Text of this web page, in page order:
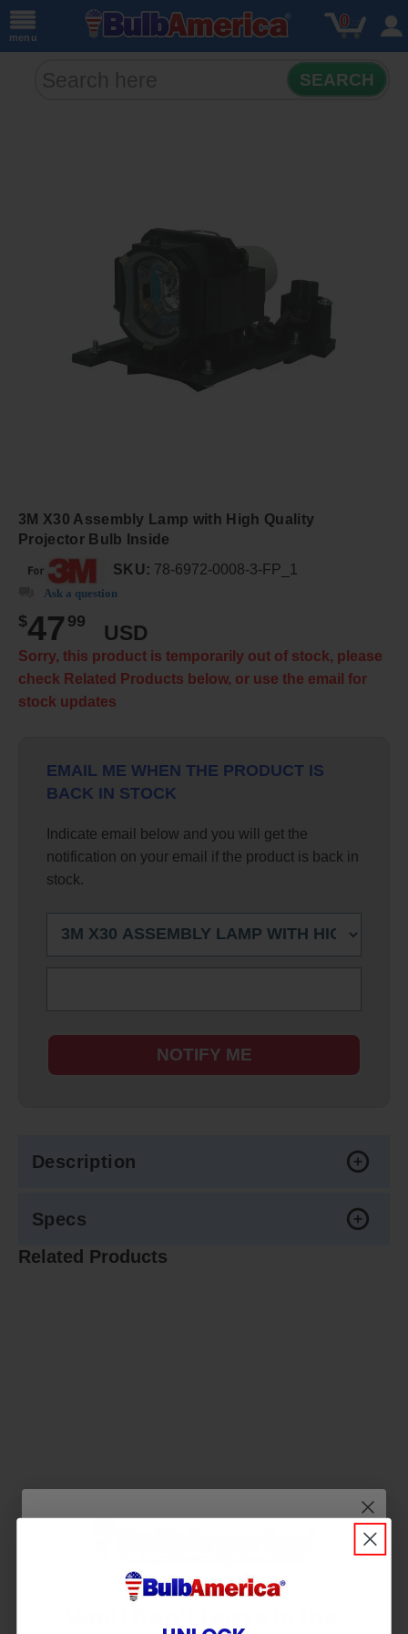
menu
0
SEARCH
3M X30 Assembly Lamp with High Quality
Projector Bulb Inside
SKU: 78-6972-0008-3-FP_1
Ask a question
$47 99
USD
Sorry, this product is temporarily out of stock, please
check Related Products below, or use the email for
stock updates
EMAIL ME WHEN THE PRODUCT IS
BACK IN STOCK
Indicate email below and you will get the
notification on your email if the product is back in
stock.
NOTIFY ME
Description
Specs
Related Products